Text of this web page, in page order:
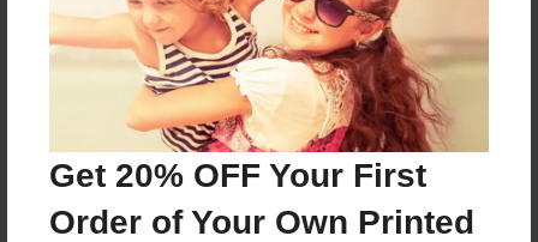
Get 20% OFF Your First
Order of Your Own Printed
Reader's Comments
Log inorcreate an accountto add a comment.